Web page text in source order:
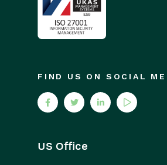
FIND US ON SOCIAL
US Office